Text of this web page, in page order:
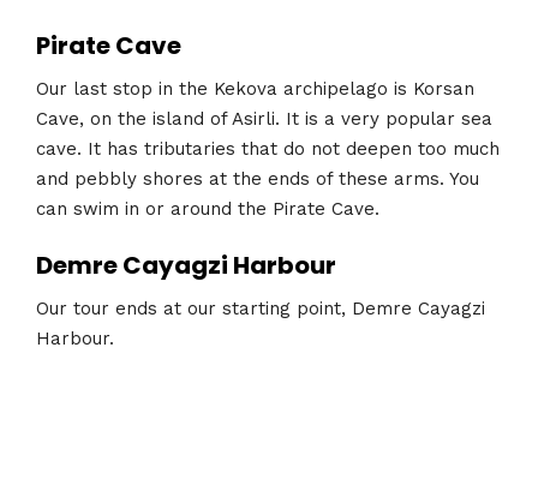
Pirate Cave
Our last stop in the Kekova archipelago is Korsan
Cave, on the island of Asirli. It is a very popular sea
cave. It has tributaries that do not deepen too much
and pebbly shores at the ends of these arms. You
can swim in or around the Pirate Cave.
Demre Cayagzi Harbour
Our tour ends at our starting point, Demre Cayagzi
Harbour.